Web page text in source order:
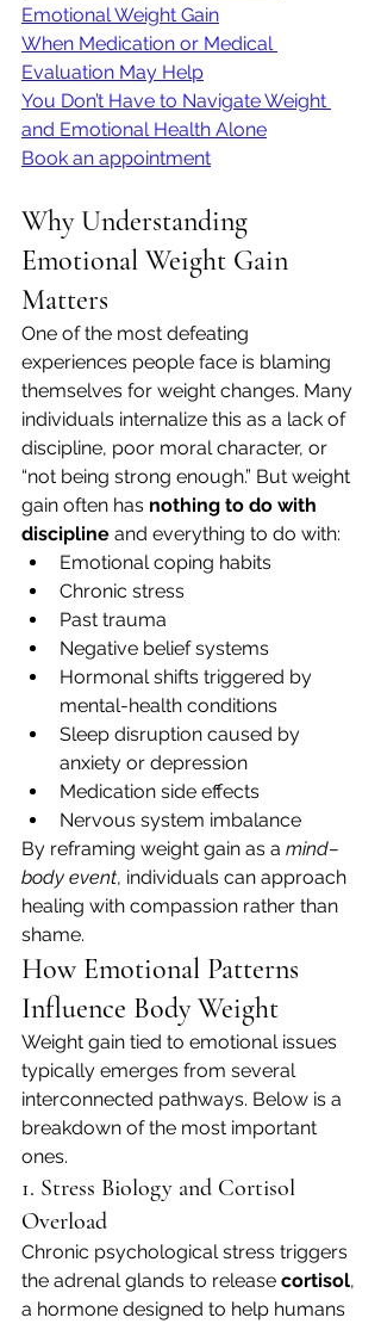
Emotional Weight Gain
When Medication or Medical
Evaluation May Help
You Don’t Have to Navigate Weight
and Emotional Health Alone
Book an appointment
Why Understanding
Emotional Weight Gain
Matters
One of the most defeating
experiences people face is blaming
themselves for weight changes. Many
individuals internalize this as a lack of
discipline, poor moral character, or
“not being strong enough.” But weight
gain often has nothing to do with
discipline and everything to do with:
Emotional coping habits
Chronic stress
Past trauma
Negative belief systems
Hormonal shifts triggered by
mental-health conditions
Sleep disruption caused by
anxiety or depression
Medication side effects
Nervous system imbalance
By reframing weight gain as a mind–
body event, individuals can approach
healing with compassion rather than
shame.
How Emotional Patterns
Influence Body Weight
Weight gain tied to emotional issues
typically emerges from several
interconnected pathways. Below is a
breakdown of the most important
ones.
1. Stress Biology and Cortisol
Overload
Chronic psychological stress triggers
the adrenal glands to release cortisol,
a hormone designed to help humans